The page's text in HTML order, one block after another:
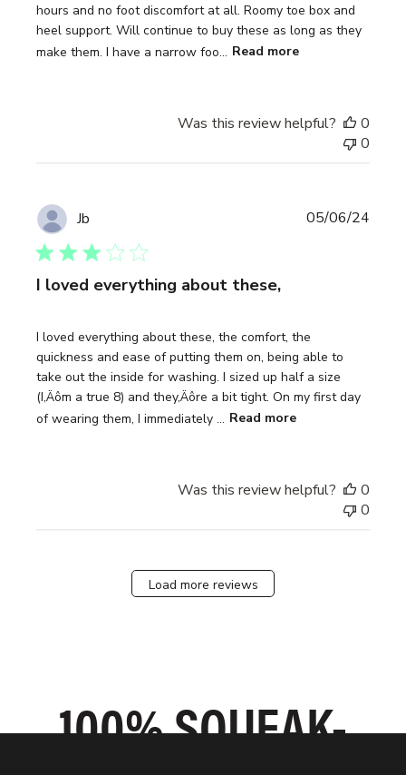
hours and no foot discomfort at all. Roomy toe box and
heel support. Will continue to buy these as long as they
make them. I have a narrow foo... Read more
Was this review helpful?
0
0
Jb
I loved everything about these,
I loved everything about these, the comfort, the
quickness and ease of putting them on, being able to
take out the inside for washing. I sized up half a size
(I‚Äôm a true 8) and they‚Äôre a bit tight. On my first day
of wearing them, I immediately ... Read more
05/06/24
Was this review helpful?
0
0
Load more reviews
100% SQUEAK-
GRIPPIEST
SECONDS